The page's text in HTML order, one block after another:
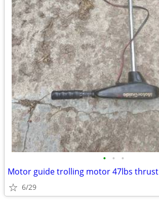
• • •
Motor guide trolling motor 47lbs thrust
6/29